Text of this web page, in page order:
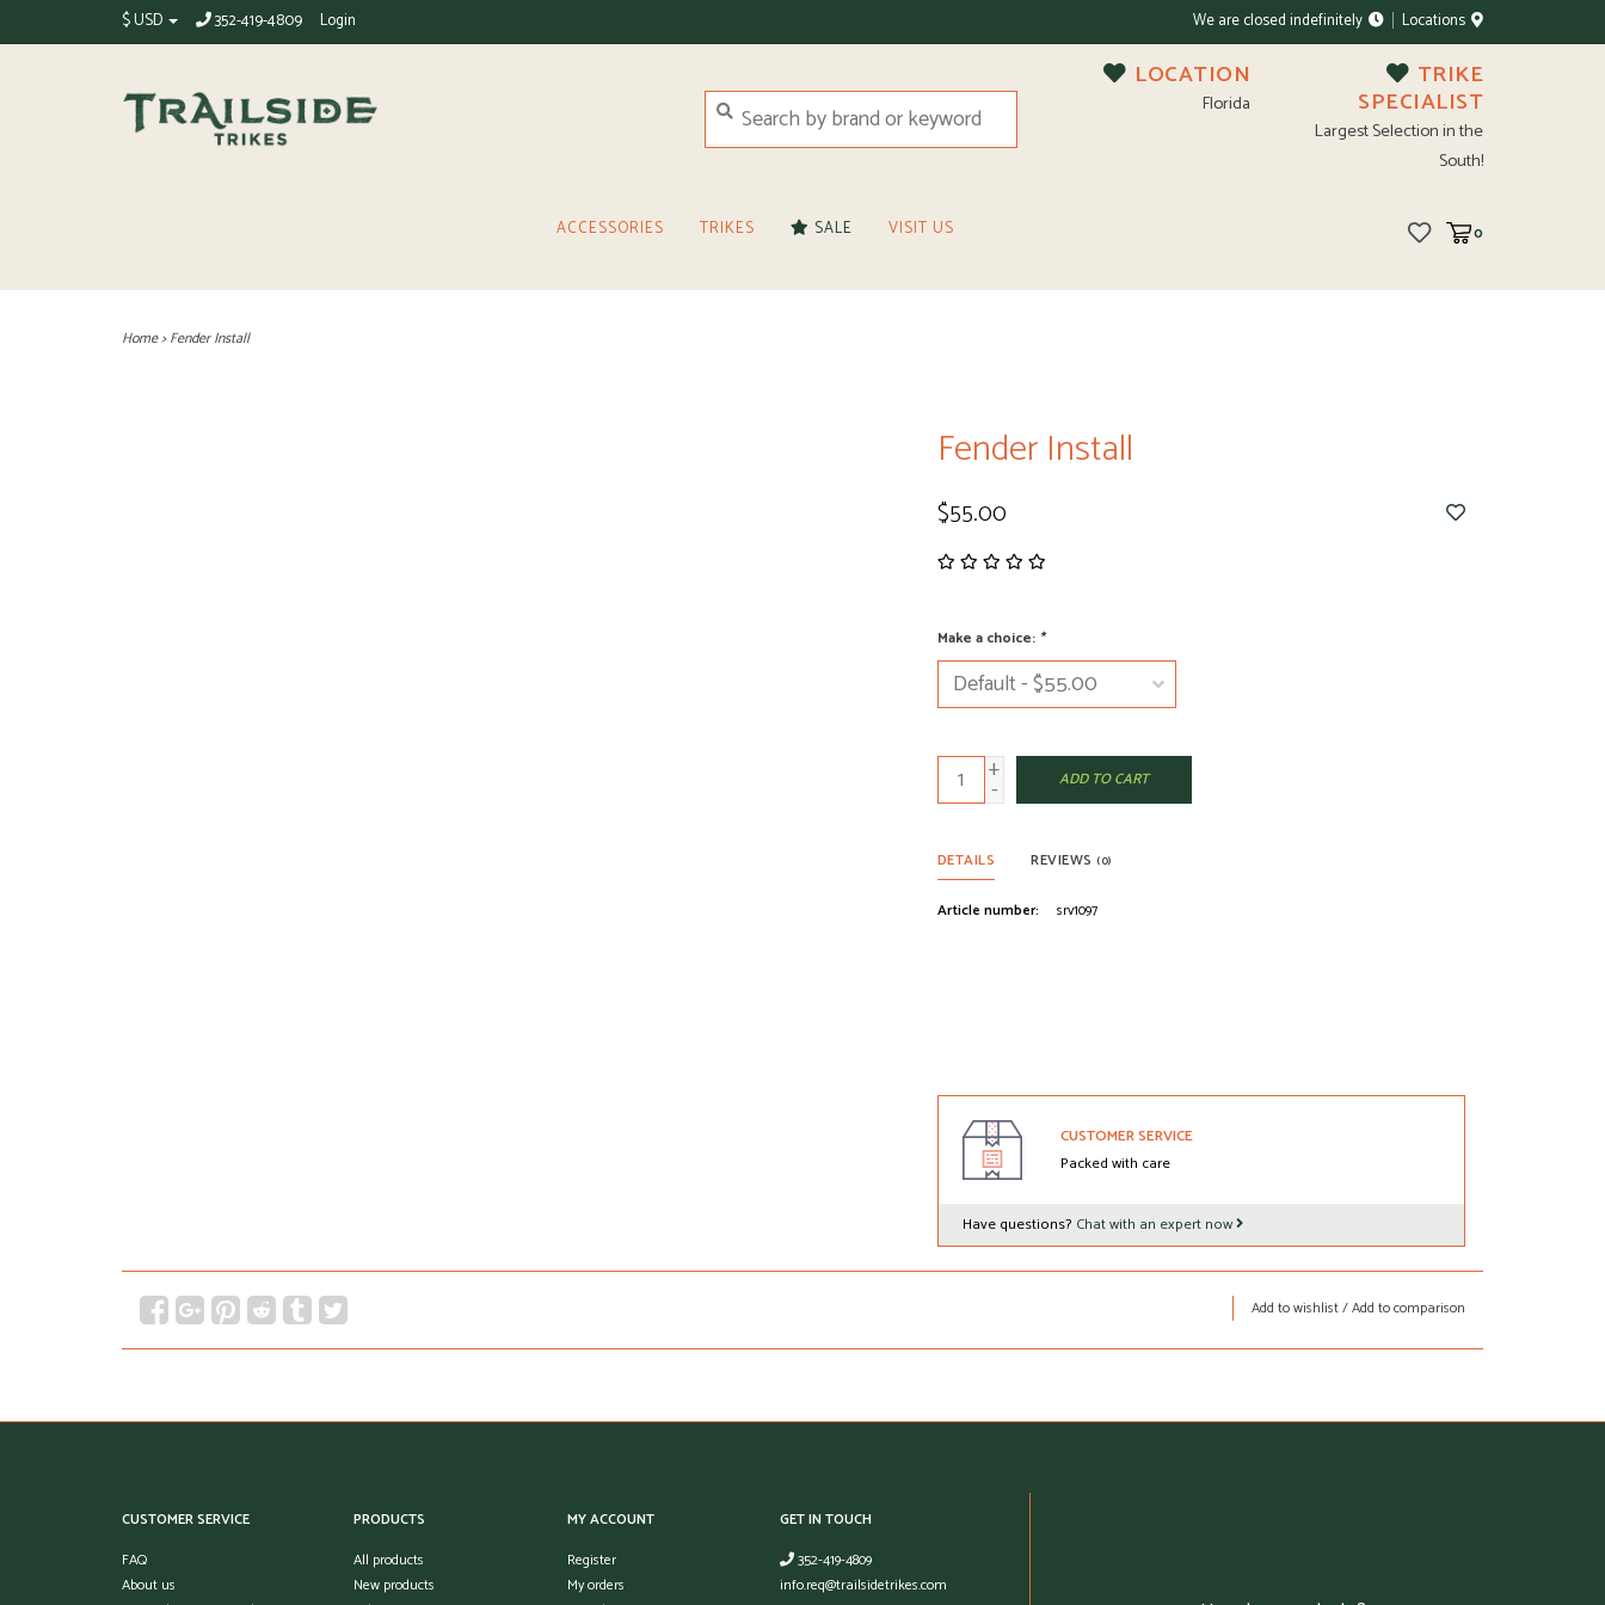
$ USD 352-419-4809 Login We are closed indefinitely Locations
LOCATION
Florida
TRIKE
SPECIALIST
Largest Selection in the
South!
ACCESSORIES TRIKES SALE VISIT US 0
Home>Fender Install
Fender Install
$55.00
Make a choice: *
+
- ADD TO CART
DETAILS REVIEWS (0)
Article number: srv1097
CUSTOMER SERVICE
Packed with care
Have questions? Chat with an expert now
Add to wishlist/Add to comparison
CUSTOMER SERVICE
FAQ
About us
PRODUCTS
All products
New products
MY ACCOUNT
Register
My orders
GET IN TOUCH
352-419-4809
info.req@trailsidetrikes.com